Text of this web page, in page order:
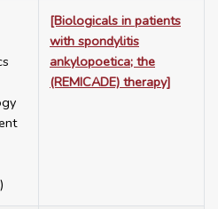
[Biologicals in patients
with spondylitis
ankylopoetica; the
(REMICADE) therapy]